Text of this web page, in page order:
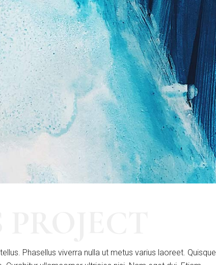
Phasellus viverra nulla ut metus varius laoreet. Quisque